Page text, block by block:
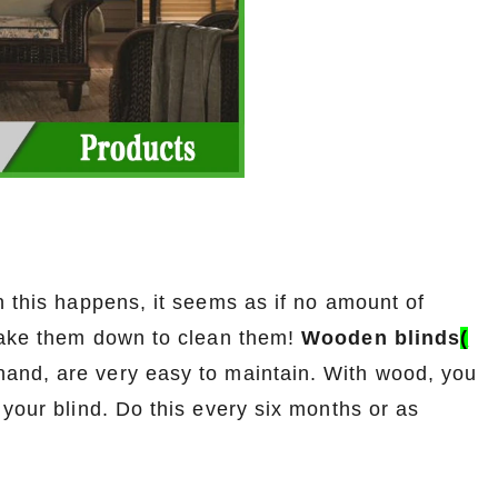
happens, it seems as if no amount of
them down to clean them!Wooden blinds(
are very easy to maintain. With wood, you
blind. Do this every six months or as